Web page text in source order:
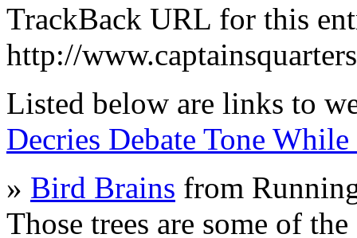
TrackBack URL for this
http://
Listed below are links to
Decries Debate Tone
» Bird Brains from
Those trees are some of